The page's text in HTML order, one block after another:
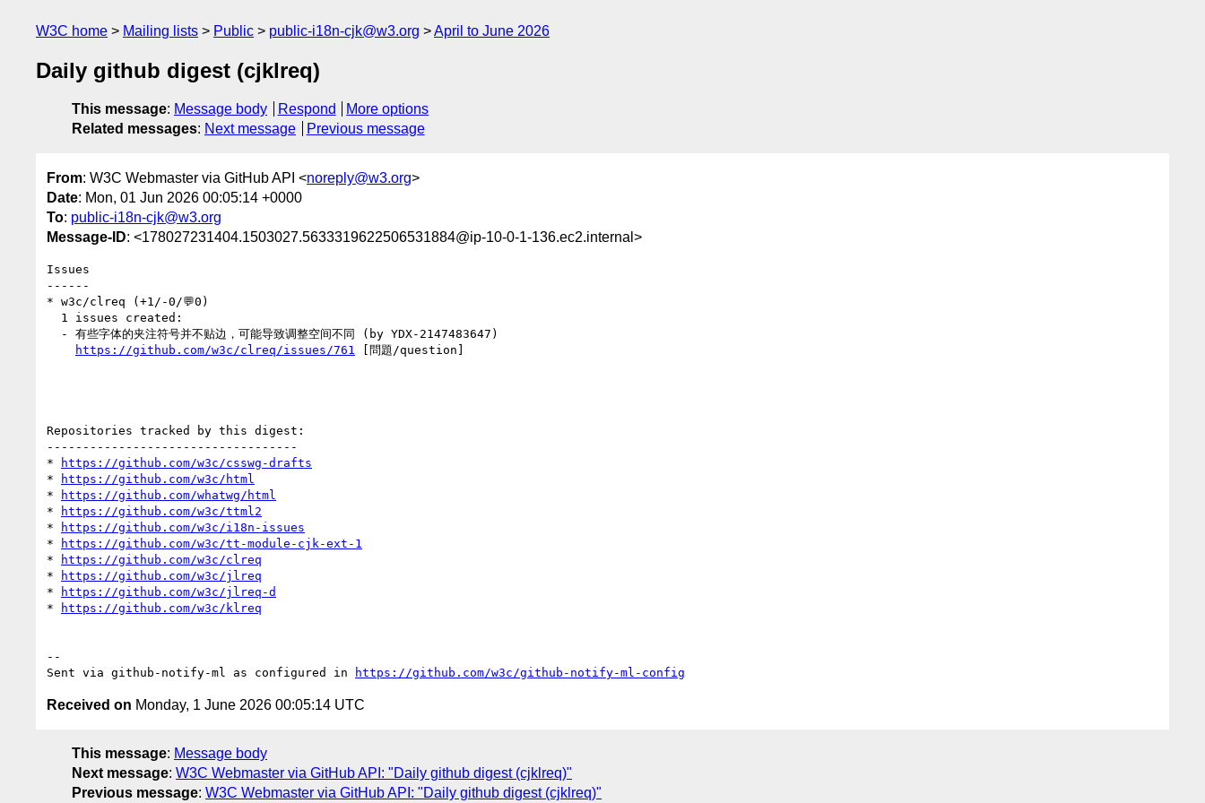
W3C home Mailing lists Public public-i18n-cjk@w3.org April to June 2026
Daily github digest (cjklreq)
This message: Message body Respond
More options
Related messages: Next message Previous message
From: W3C Webmaster via GitHub API <noreply@w3.org>
Date: Mon, 01 Jun 2026 00:05:14 +0000
To: public-i18n-cjk@w3.org
Message-ID: <178027231404.1503027.5633319622506531884@ip-10-0-1-136.ec2.internal>
Issues
------
* w3c/clreq (+1/-0/💬0)
https://github.com/w3c/clreq/issues/761
[問題/question]
Repositories tracked by this digest:
-----------------------------------
*
https://github.com/w3c/csswg-drafts
*
https://github.com/w3c/html
*
https://github.com/whatwg/html
*
https://github.com/w3c/ttml2
*
https://github.com/w3c/i18n-issues
*
https://github.com/w3c/tt-module-cjk-ext-1
*
https://github.com/w3c/clreq
*
https://github.com/w3c/jlreq
*
https://github.com/w3c/jlreq-d
*
https://github.com/w3c/klreq
--
Sent via github-notify-ml as configured in
https://github.com/w3c/github-notify-ml-config
Received on Monday, 1 June 2026 00:05:14 UTC
This message: Message body
Next message: W3C Webmaster via GitHub API: "Daily github digest (cjklreq)"
Previous message: W3C Webmaster via GitHub API: "Daily github digest (cjklreq)"